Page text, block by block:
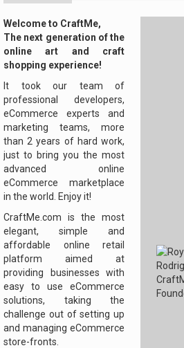
Welcome to CraftMe,
The next generation of the
online art and craft
shopping experience!
It took our team of
professional developers,
eCommerce experts and
marketing teams, more
than 2 years of hard work,
just to bring you the most
advanced online
eCommerce marketplace
in the world. Enjoy it!
CraftMe.com is the most
elegant, simple and
affordable online retail
platform aimed at
providing businesses with
easy to use eCommerce
solutions, taking the
challenge out of setting up
and managing eCommerce
store-fronts.